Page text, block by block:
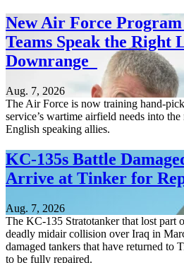
New Air Force
Teams Speak the Right
Downrange
Aug. 7, 2026
The Air Force is now training hand-
service’s wartime airfield needs into
English speaking allies.
KC-135s Battle
Arrive at Tinker for
Aug. 7, 2026
The KC-135 Stratotanker that lost part
deadly midair collision over Iraq in
damaged tankers that have returned to
to be fully repaired.